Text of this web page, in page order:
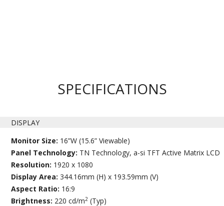
SPECIFICATIONS
DISPLAY
Monitor Size: 16”W (15.6” Viewable)
Panel Technology: TN Technology, a-si TFT Active Matrix LCD
Resolution: 1920 x 1080
Display Area:344.16mm (H) x 193.59mm (V)
Aspect Ratio: 16:9
Brightness: 220 cd/m2 (Typ)